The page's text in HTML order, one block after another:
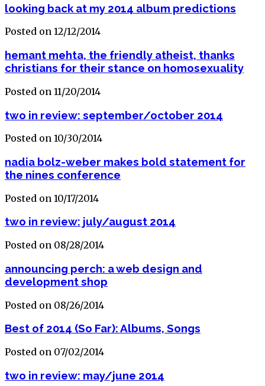
looking back at my 2014 album predictions
Posted on 12/12/2014
hemant mehta, the friendly atheist, thanks
christians for their stance on homosexuality
Posted on 11/20/2014
two in review: september/october 2014
Posted on 10/30/2014
nadia bolz-weber makes bold statement for
the nines conference
Posted on 10/17/2014
two in review: july/august 2014
Posted on 08/28/2014
announcing perch: a web design and
development shop
Posted on 08/26/2014
Best of 2014 (So Far): Albums, Songs
Posted on 07/02/2014
two in review: may/june 2014